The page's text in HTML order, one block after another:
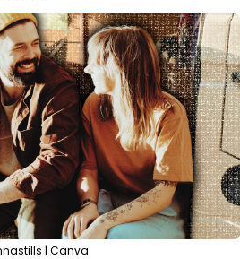
| Canva